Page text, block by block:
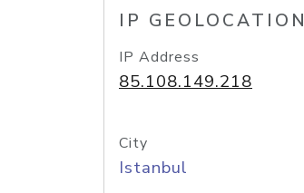
IP GEOLOCATION
IP Address
85.108.149.218
City
Istanbul